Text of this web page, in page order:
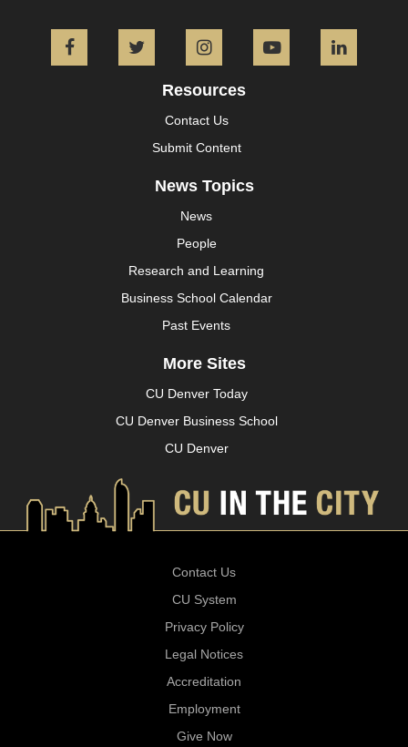
FacebookTwitter InstagramYouTube
Resources
Contact Us
Submit Content
News Topics
News
People
Research and Learning
Business School Calendar
Past Events
More Sites
CU Denver Today
CU Denver Business School
CU Denver
Contact Us
CU System
Privacy Policy
Legal Notices
Accreditation
Employment
Give Now